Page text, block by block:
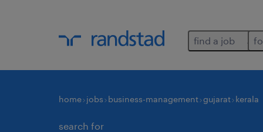
find a job
home jobs business-management gujarat kerala
search for